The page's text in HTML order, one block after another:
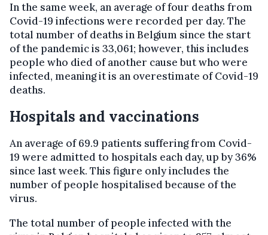
In the same week, an average of four deaths from
Covid-19 infections were recorded per day. The
total number of deaths in Belgium since the start
of the pandemic is 33,061; however, this includes
people who died of another cause but who were
infected, meaning it is an overestimate of Covid-19
deaths.
Hospitals and vaccinations
An average of 69.9 patients suffering from Covid-
19 were admitted to hospitals each day, up by 36%
since last week. This figure only includes the
number of people hospitalised because of the
virus.
The total number of people infected with the